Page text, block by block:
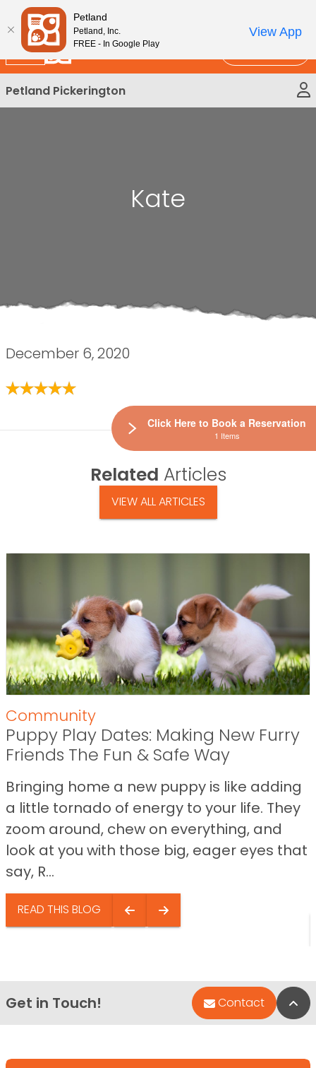
Please
note:
This
website
includes
an
accessibility
New!
Petland Pickerington
Kate
December 6, 2020
Related Articles
VIEW ALL ARTICLES
Community
Puppy Play Dates: Making New Furry
Friends The Fun & Safe Way
Bringing home a new puppy is like adding
a little tornado of energy to your life. They
zoom around, chew on everything, and
look at you with those big, eager eyes that
say, R...
READ THIS BLOG
Get in Touch! Contact
Petland
Petland, Inc.
FREE - In Google Play
View App
Click Here to Book a Reservation
1 Items